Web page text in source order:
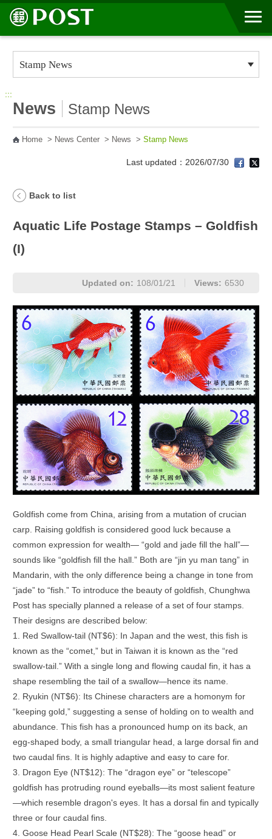
Go to Content Area
:::
News Stamp News
Home> News Center> News > Stamp News
Last updated：2026/07/30
Back to list
Aquatic Life Postage Stamps – Goldfish
(I)
Updated on: 108/01/21 Views: 6530
Goldfish come from China, arising from a mutation of crucian
carp. Raising goldfish is considered good luck because a
common expression for wealth— “gold and jade fill the hall”—
sounds like “goldfish fill the hall.” Both are “jin yu man tang” in
Mandarin, with the only difference being a change in tone from
“jade” to “fish.” To introduce the beauty of goldfish, Chunghwa
Post has specially planned a release of a set of four stamps.
Their designs are described below:
1. Red Swallow-tail (NT$6): In Japan and the west, this fish is
known as the “comet,” but in Taiwan it is known as the “red
swallow-tail.” With a single long and flowing caudal fin, it has a
shape resembling the tail of a swallow—hence its name.
2. Ryukin (NT$6): Its Chinese characters are a homonym for
“keeping gold,” suggesting a sense of holding on to wealth and
abundance. This fish has a pronounced hump on its back, an
egg-shaped body, a small triangular head, a large dorsal fin and
two caudal fins. It is highly adaptive and easy to care for.
3. Dragon Eye (NT$12): The “dragon eye” or “telescope”
goldfish has protruding round eyeballs—its most salient feature
—which resemble dragon's eyes. It has a dorsal fin and typically
three or four caudal fins.
4. Goose Head Pearl Scale (NT$28): The “goose head” or